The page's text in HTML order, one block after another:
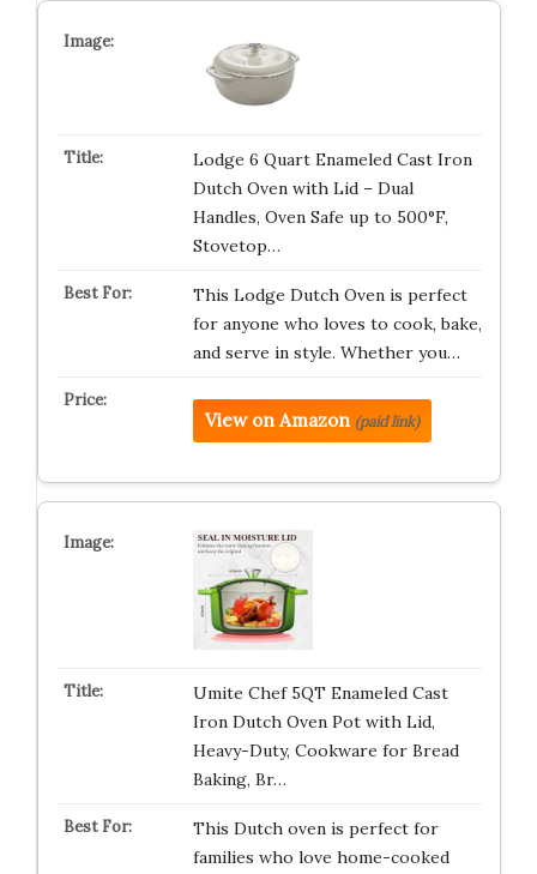
Lodge 6 Quart Enameled Cast Iron
Dutch Oven with Lid – Dual
Handles, Oven Safe up to 500°F,
Stovetop…
This Lodge Dutch Oven is perfect
for anyone who loves to cook, bake,
and serve in style. Whether you…
View on Amazon (paid link)
Umite Chef 5QT Enameled Cast
Iron Dutch Oven Pot with Lid,
Heavy-Duty, Cookware for Bread
Baking, Br…
This Dutch oven is perfect for
families who love home-cooked